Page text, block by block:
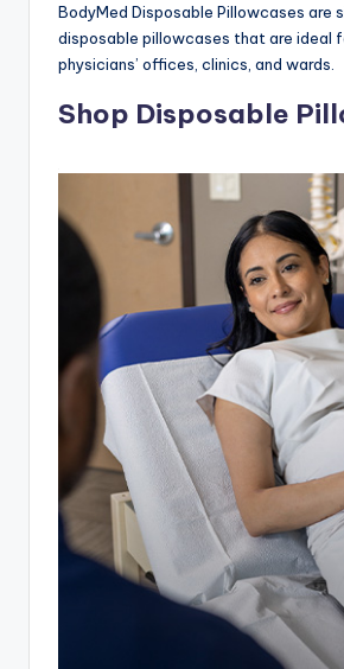
BodyMed Disposable Pillowcases are
disposable pillowcases that are ideal
physicians’ offices, clinics, and wards.
Shop Disposable